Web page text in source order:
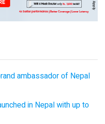
ambassador of Nepal
in Nepal with up to